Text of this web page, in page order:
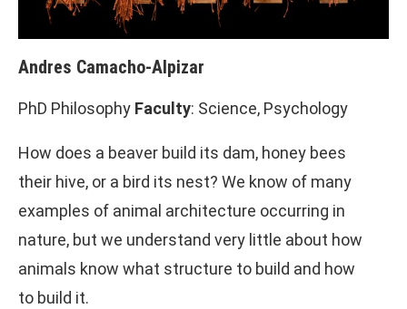
Andres Camacho-Alpizar
PhD Philosophy Faculty: Science, Psychology
How does a beaver build its dam, honey bees
their hive, or a bird its nest? We know of many
examples of animal architecture occurring in
nature, but we understand very little about how
animals know what structure to build and how
to build it.